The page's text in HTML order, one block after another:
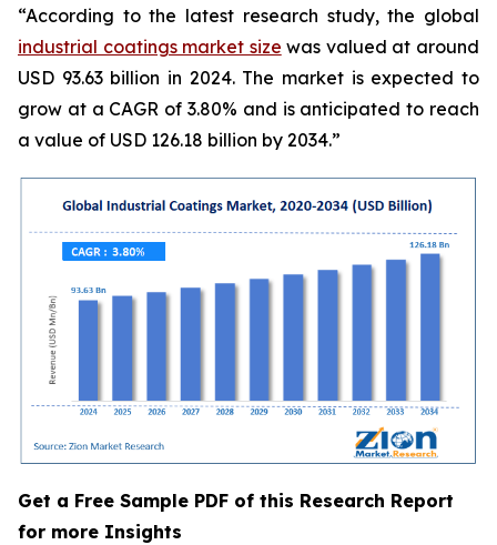
“According to the latest research study, the global
industrial coatings market size was valued at around
USD 93.63 billion in 2024. The market is expected to
grow at a CAGR of 3.80% and is anticipated to reach
a value of USD 126.18 billion by 2034.”
Get a Free Sample PDF of this Research Report
for more Insights